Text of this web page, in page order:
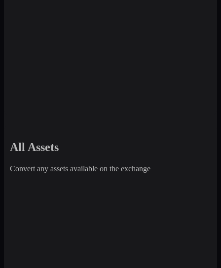
All Assets
Convert any assets available on the exchange